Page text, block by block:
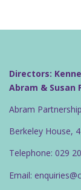
Directors:
Abram & Susan
Abram
Berkeley House,
Telephone: 029
Email: